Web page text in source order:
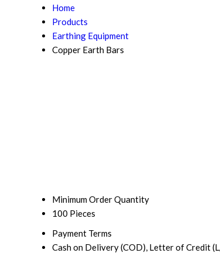
Home
Products
Earthing Equipment
Copper Earth Bars
Minimum Order Quantity
100 Pieces
Payment Terms
Cash on Delivery (COD), Letter of Credit